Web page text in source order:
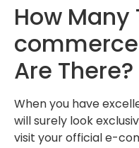
How Many
Are There?
When you have
will surely look
visit your official e-